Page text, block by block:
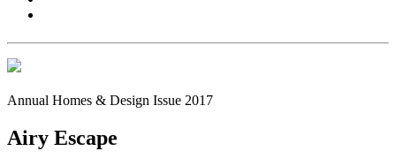
Annual Homes & Design Issue 2017
Airy Escape